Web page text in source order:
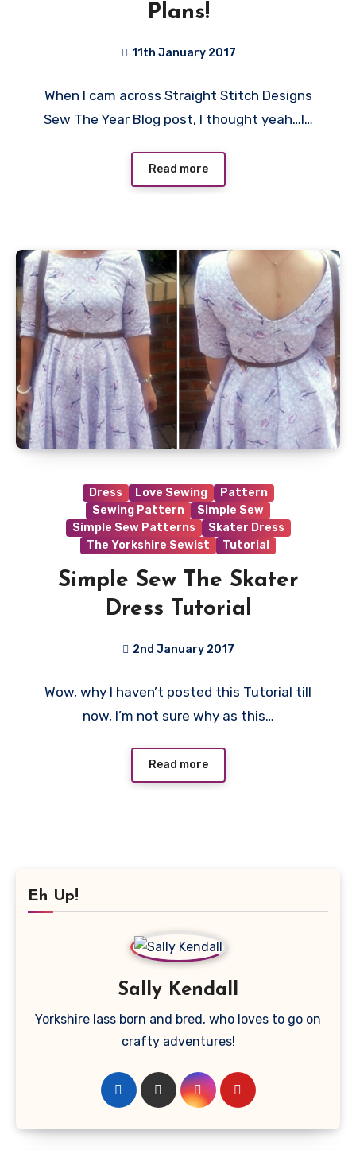
Plans!
11th January 2017
Comments
When I cam across Straight Stitch Designs
Sew The Year Blog post, I thought yeah…I…
Read more
Dress Love Sewing
Pattern
Sewing Pattern
Simple Sew
Simple Sew Patterns
Skater Dress
The Yorkshire Sewist
Tutorial
Simple Sew The Skater
Dress Tutorial
2nd January 2017
Comments
Wow, why I haven’t posted this Tutorial till
now, I’m not sure why as this…
Read more
Eh Up!
Sally Kendall
Yorkshire lass born and bred, who loves to go on
crafty adventures!